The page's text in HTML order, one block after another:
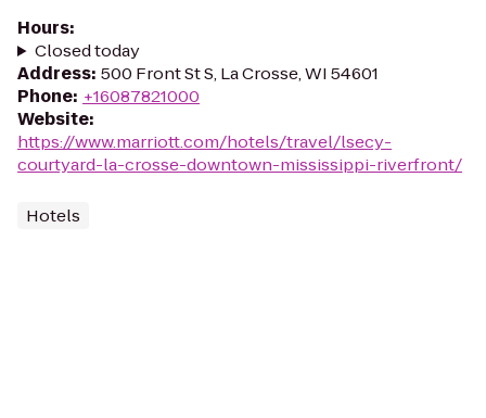
Hours:
Closed today
Address: 500 Front St S, La Crosse, WI 54601
Phone: +16087821000
Website:
https://www.marriott.com/hotels/travel/lsecy-
courtyard-la-crosse-downtown-mississippi-riverfront/
Hotels